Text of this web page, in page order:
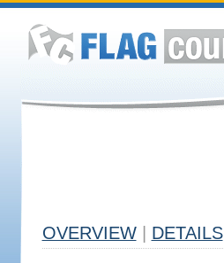
OVERVIEW DETAILS